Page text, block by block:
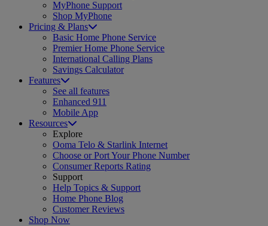
MyPhone Support
Shop MyPhone
Pricing & Plans
Basic Home Phone Service
Premier Home Phone Service
International Calling Plans
Savings Calculator
Features
See all features
Enhanced 911
Mobile App
Resources
Explore
Ooma Telo & Starlink Internet
Choose or Port Your Phone Number
Consumer Reports Rating
Support
Help Topics & Support
Home Phone Blog
Customer Reviews
Shop Now